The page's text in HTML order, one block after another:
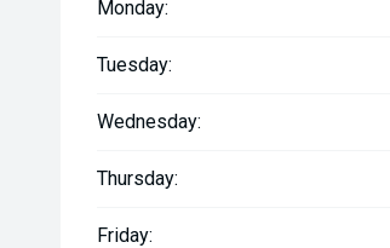
Monday:
Tuesday:
Wednesday:
Thursday:
Friday: